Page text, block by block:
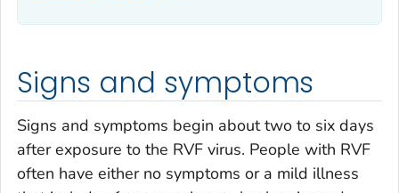
Signs and symptoms
Signs and symptoms begin about two to six days
after exposure to the RVF virus. People with RVF
often have either no symptoms or a mild illness